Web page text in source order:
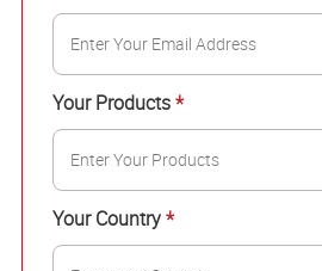
Your Products*
Your Country*